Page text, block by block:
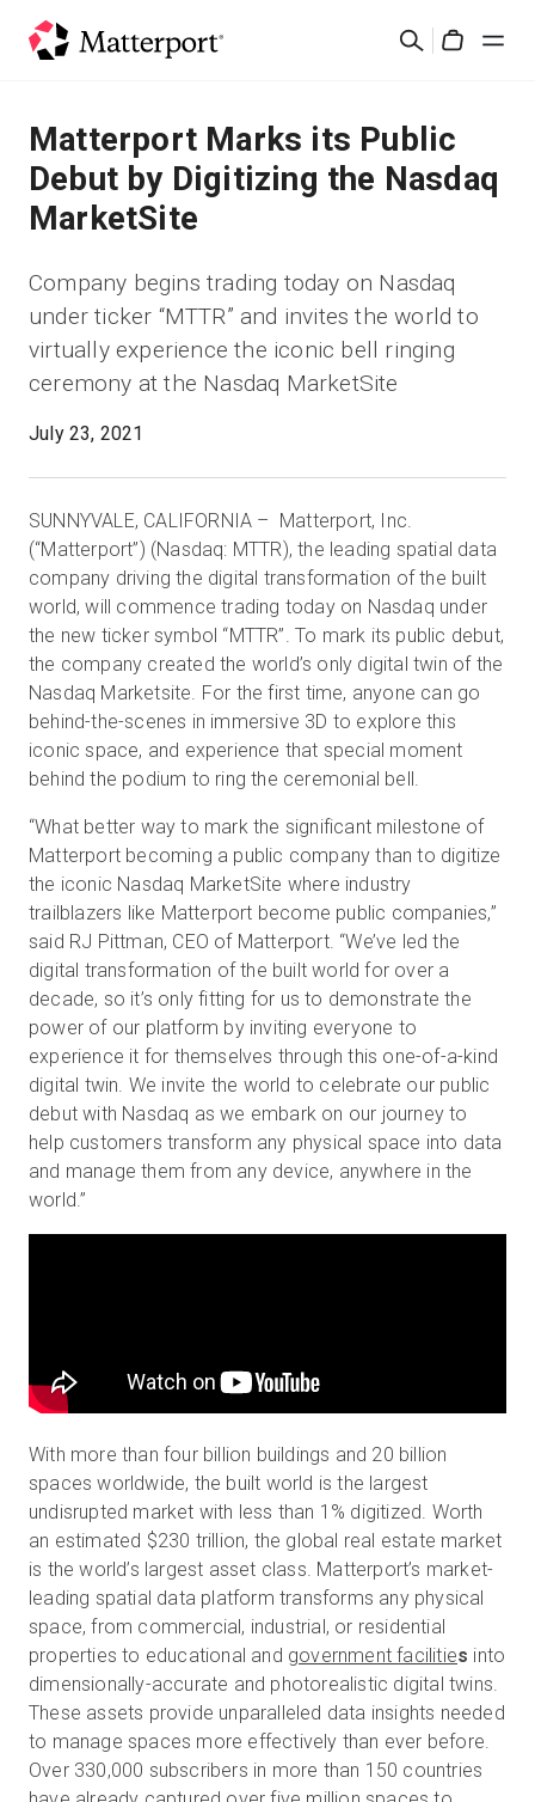
Rechercher
Solutions
Produits
Ressources
Découvrez les nouveautés
Connexion
Essai gratuit
Ventes : +33 1 85 65 09 33
FR
Matterport Marks its Public
Debut by Digitizing the Nasdaq
MarketSite
Company begins trading today on Nasdaq
under ticker “MTTR” and invites the world to
virtually experience the iconic bell ringing
ceremony at the Nasdaq MarketSite
July 23, 2021
SUNNYVALE, CALIFORNIA – Matterport, Inc.
(“Matterport”) (Nasdaq: MTTR), the leading spatial data
company driving the digital transformation of the built
world, will commence trading today on Nasdaq under
the new ticker symbol “MTTR”. To mark its public debut,
the company created the world’s only digital twin of the
Nasdaq Marketsite. For the first time, anyone can go
behind-the-scenes in immersive 3D to explore this
iconic space, and experience that special moment
behind the podium to ring the ceremonial bell.
“What better way to mark the significant milestone of
Matterport becoming a public company than to digitize
the iconic Nasdaq MarketSite where industry
trailblazers like Matterport become public companies,”
said RJ Pittman, CEO of Matterport. “We’ve led the
digital transformation of the built world for over a
decade, so it’s only fitting for us to demonstrate the
power of our platform by inviting everyone to
experience it for themselves through this one-of-a-kind
digital twin. We invite the world to celebrate our public
debut with Nasdaq as we embark on our journey to
help customers transform any physical space into data
and manage them from any device, anywhere in the
world.”
With more than four billion buildings and 20 billion
spaces worldwide, the built world is the largest
undisrupted market with less than 1% digitized. Worth
an estimated $230 trillion, the global real estate market
is the world’s largest asset class. Matterport’s market-
leading spatial data platform transforms any physical
space, from commercial, industrial, or residential
properties to educational and government facilities into
dimensionally-accurate and photorealistic digital twins.
These assets provide unparalleled data insights needed
to manage spaces more effectively than ever before.
Over 330,000 subscribers in more than 150 countries